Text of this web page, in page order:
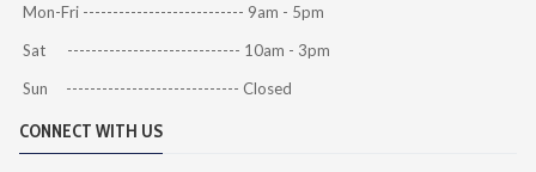
Mon-Fri --------------------------- 9am - 5pm
Sat ----------------------------- 10am - 3pm
Sun ----------------------------- Closed
CONNECT WITH US